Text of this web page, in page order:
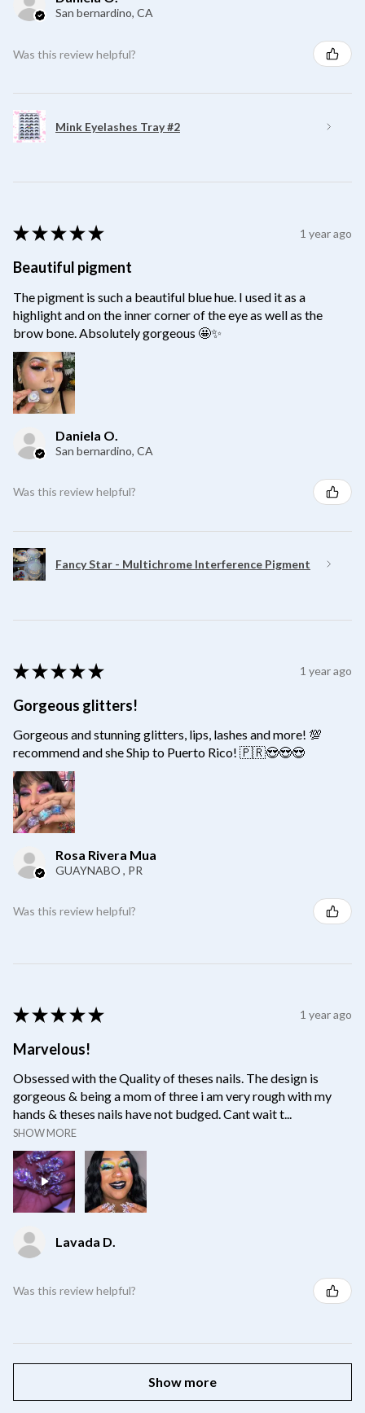
San bernardino, CA
Was this review helpful?
Mink Eyelashes Tray #2
★ ★ ★ ★ ★ 1 year ago
Beautiful pigment
The pigment is such a beautiful blue hue. I used it as a
highlight and on the inner corner of the eye as well as the
brow bone. Absolutely gorgeous 🤩✨
Daniela O.
San bernardino, CA
Was this review helpful?
Fancy Star - Multichrome Interference Pigment
★ ★ ★ ★ ★ 1 year ago
Gorgeous glitters!
Gorgeous and stunning glitters, lips, lashes and more! 💯
recommend and she Ship to Puerto Rico! 🇵🇷😍😍😍
Rosa Rivera Mua
GUAYNABO , PR
Was this review helpful?
★ ★ ★ ★ ★ 1 year ago
Marvelous!
Obsessed with the Quality of theses nails. The design is
gorgeous & being a mom of three i am very rough with my
hands & theses nails have not budged. Cant wait t...
SHOW MORE
Lavada D.
Was this review helpful?
Show more